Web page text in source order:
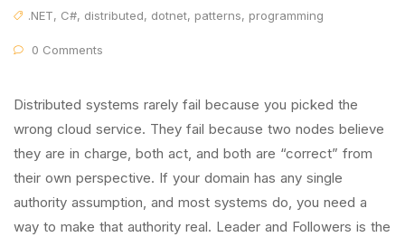
.NET, C#, distributed, dotnet, patterns, programming
0 Comments
Distributed systems rarely fail because you picked the
wrong cloud service. They fail because two nodes believe
they are in charge, both act, and both are “correct” from
their own perspective. If your domain has any single
authority assumption, and most systems do, you need a
way to make that authority real. Leader and Followers is the